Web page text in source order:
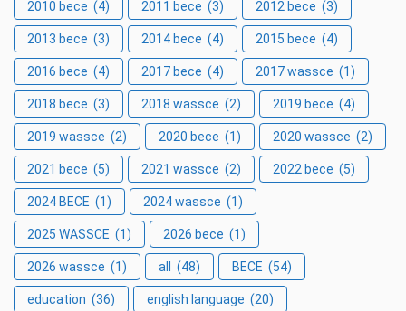
2010 bece (4) 2011 bece (3) 2012 bece (3)
2013 bece (3) 2014 bece (4) 2015 bece (4)
2016 bece (4) 2017 bece (4) 2017 wassce (1)
2018 bece (3) 2018 wassce (2) 2019 bece (4)
2019 wassce (2) 2020 bece (1) 2020 wassce (2)
2021 bece (5) 2021 wassce (2) 2022 bece (5)
2024 BECE (1) 2024 wassce (1)
2025 WASSCE (1) 2026 bece (1)
2026 wassce (1) all (48) BECE (54)
education (36) english language (20)